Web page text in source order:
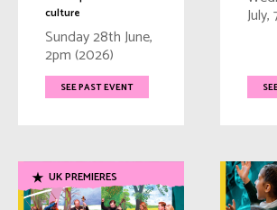
culture
Sunday 28th June,
2pm (2026)
SEE PAST EVENT
UK PREMIERES